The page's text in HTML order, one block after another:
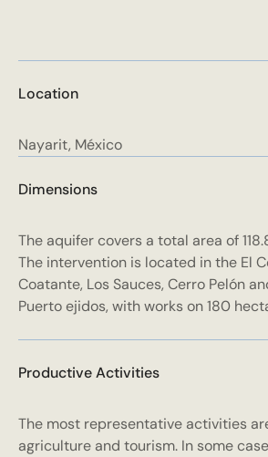
Location
Nayarit, México
Dimensions
The aquifer covers a total area of
The intervention is located in the El
Coatante, Los Sauces, Cerro Pelón
Puerto ejidos, with works on 180
Productive Activities
The most representative activities
agriculture and tourism. In some